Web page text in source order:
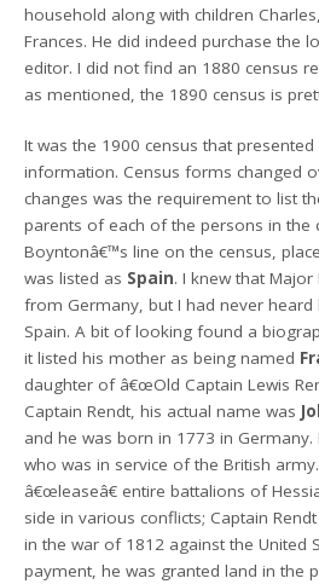
household along with children
Frances. He did indeed purchase the
editor. I did not find an 1880 census
as mentioned, the 1890 census is
It was the 1900 census that
information. Census forms changed
changes was the requirement to list
parents of each of the persons in the
Boyntonâ€™s line on the census,
was listed as Spain. I knew that
from Germany, but I had never
Spain. A bit of looking found a
it listed his mother as being named
daughter of â€œOld Captain Lewis
Captain Rendt, his actual name was
and he was born in 1773 in
who was in service of the British
â€œleaseâ€ entire battalions of
side in various conflicts; Captain
in the war of 1812 against the United
payment, he was granted land in the